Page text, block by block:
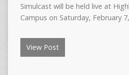
Simulcast will be held live at
Campus on Saturday, February
View Post